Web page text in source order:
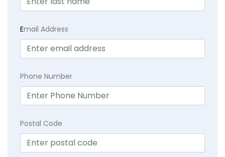
Email Address
Phone Number
Postal Code